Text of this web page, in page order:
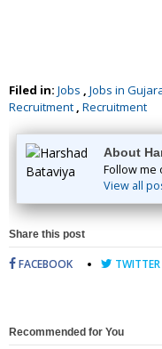
Filed in: Jobs , Jobs in
Recruitment , Recruitment
About
Follow me
View all
Share this post
FACEBOOK TWITTER
Recommended for You